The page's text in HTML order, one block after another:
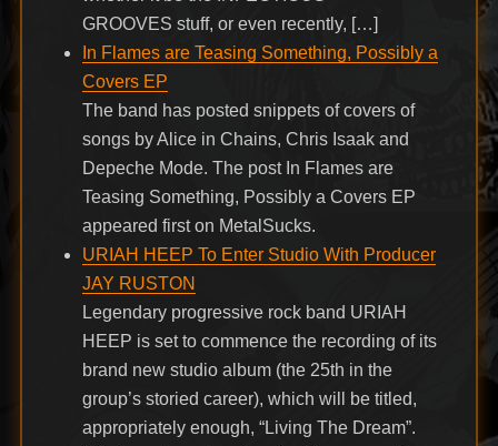
GROOVES stuff, or even recently, […]
In Flames are Teasing Something, Possibly a
Covers EP
The band has posted snippets of covers of
songs by Alice in Chains, Chris Isaak and
Depeche Mode. The post In Flames are
Teasing Something, Possibly a Covers EP
appeared first on MetalSucks.
URIAH HEEP To Enter Studio With Producer
JAY RUSTON
Legendary progressive rock band URIAH
HEEP is set to commence the recording of its
brand new studio album (the 25th in the
group’s storied career), which will be titled,
appropriately enough, “Living The Dream”.